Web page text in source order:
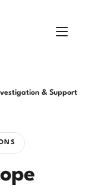
& Support